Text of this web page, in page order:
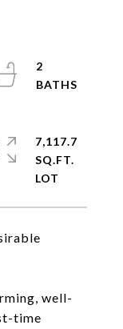
well-
time
2
7,117.7
SQ.FT.